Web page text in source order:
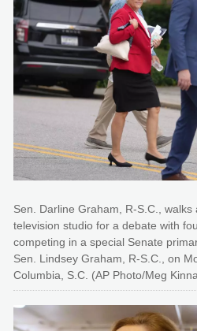
Sen. Darline Graham, R-S.C.,
television studio for a debate with
competing in a special Senate
Sen. Lindsey Graham, R-S.C., on
Columbia, S.C. (AP Photo/Meg